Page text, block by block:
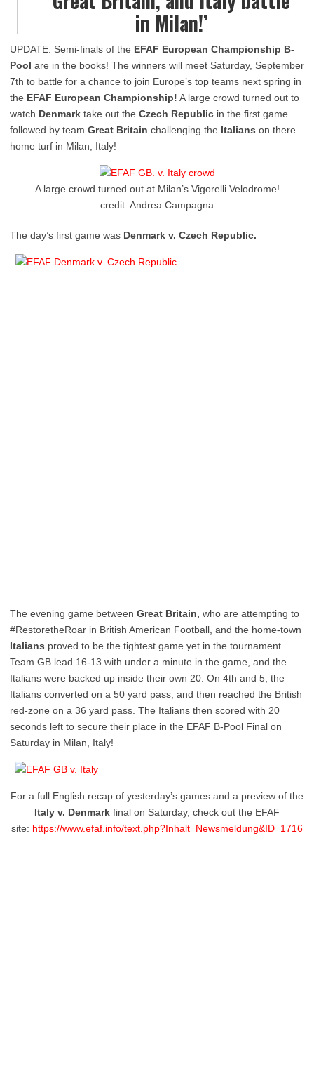
in Milan!’
UPDATE: Semi-finals of the EFAF European Championship B-
Pool are in the books! The winners will meet Saturday, September
7th to battle for a chance to join Europe’s top teams next spring in
the EFAF European Championship! A large crowd turned out to
watch Denmark take out the Czech Republic in the first game
followed by team Great Britain challenging the Italians on there
home turf in Milan, Italy!
A large crowd turned out at Milan’s Vigorelli Velodrome!
credit: Andrea Campagna
The day’s first game was Denmark v. Czech Republic.
The evening game between Great Britain, who are attempting to
#RestoretheRoar in British American Football, and the home-town
Italians proved to be the tightest game yet in the tournament.
Team GB lead 16-13 with under a minute in the game, and the
Italians were backed up inside their own 20. On 4th and 5, the
Italians converted on a 50 yard pass, and then reached the British
red-zone on a 36 yard pass. The Italians then scored with 20
seconds left to secure their place in the EFAF B-Pool Final on
Saturday in Milan, Italy!
For a full English recap of yesterday’s games and a preview of the
Italy v. Denmark final on Saturday, check out the EFAF
site: https://www.efaf.info/text.php?Inhalt=Newsmeldung&ID=1716